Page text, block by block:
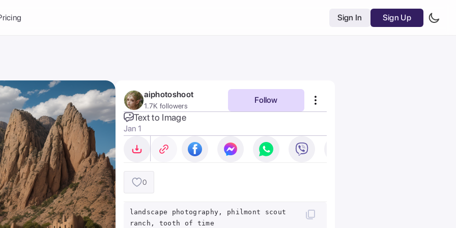
to Image
Fill
AI
brand
make it your
Sign In Sign Up
aiphotoshoot
1.7K followers
Follow
Text to Image
Jan 1
0
landscape photography, philmont scout
ranch, tooth of time